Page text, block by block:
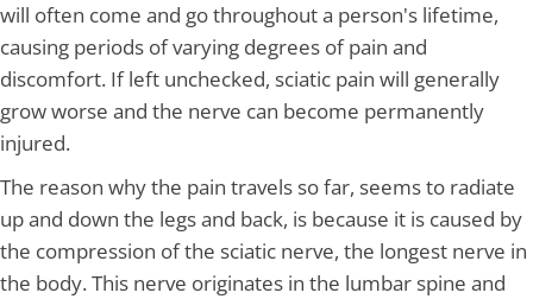
will often come and go throughout a person's lifetime,
causing periods of varying degrees of pain and
discomfort. If left unchecked, sciatic pain will generally
grow worse and the nerve can become permanently
injured.
The reason why the pain travels so far, seems to radiate
up and down the legs and back, is because it is caused by
the compression of the sciatic nerve, the longest nerve in
the body. This nerve originates in the lumbar spine and